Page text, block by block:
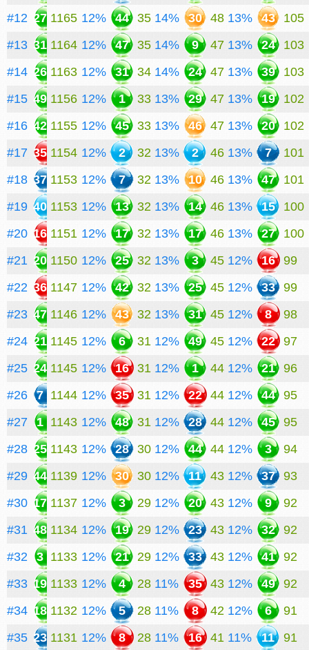
#12 27 1165 12% 44 35 14% 30 48 13% 43
105
#13 31 1164 12% 47 35 14% 9 47 13% 24
103
#14 26 1163 12% 31 34 14% 24 47 13% 39
103
#15 49 1156 12% 1 33 13% 29 47 13% 19
102
#16 42 1155 12% 45 33 13% 46 47 13% 20
102
#17 35 1154 12% 2 32 13% 2 46 13% 7
101
#18 37 1153 12% 7 32 13% 10 46 13% 47
101
#19 40 1153 12% 13 32 13% 14 46 13% 15
100
#20 16 1151 12% 17 32 13% 17 46 13% 27
100
#21 20 1150 12% 25 32 13% 3 45 12% 16
99
#22 36 1147 12% 42 32 13% 25 45 12% 33
99
#23 47 1146 12% 43 32 13% 31 45 12% 8
98
#24 21 1145 12% 6 31 12% 49 45 12% 22
97
#25 24 1145 12% 16 31 12% 1 44 12% 21
96
#26
7 1144 12% 35 31 12% 22 44 12% 44
95
#27
1 1143 12% 48 31 12% 28 44 12% 45
95
#28 25 1143 12% 28 30 12% 44 44 12% 3
94
#29 44 1139 12% 30 30 12% 11 43 12% 37
93
#30 17 1137 12% 3 29 12% 20 43 12% 9
92
#31 48 1134 12% 19 29 12% 23 43 12% 32
92
#32
3 1133 12% 21 29 12% 33 43 12% 41
92
#33 19 1133 12% 4 28 11% 35 43 12% 49
92
#34 18 1132 12% 5 28 11% 8 42 12% 6
91
#35 23 1131 12% 8 28 11% 16 41 11% 11
91